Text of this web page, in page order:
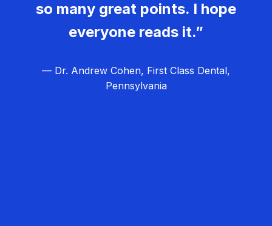
so many great points. I hope
everyone reads it.”
— Dr. Andrew Cohen, First Class Dental,
Pennsylvania